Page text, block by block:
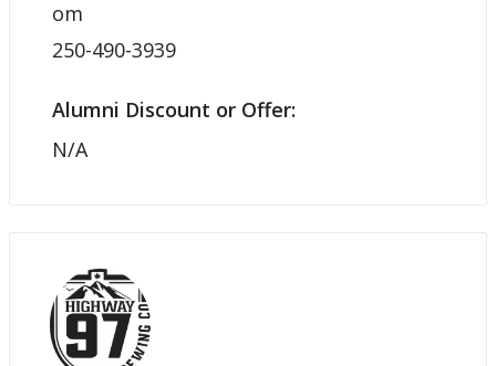
om
250-490-3939
Alumni Discount or Offer:
N/A